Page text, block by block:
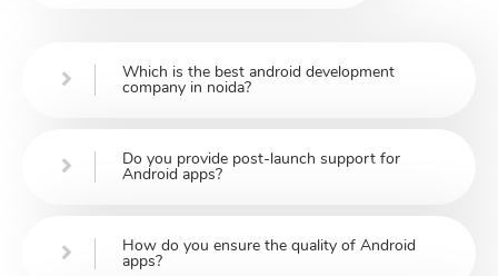
Which is the best android development
company in noida?
Do you provide post-launch support for
Android apps?
How do you ensure the quality of Android
apps?